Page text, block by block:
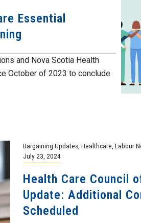
Essential
and Nova Scotia Health
October of 2023 to conclude
Bargaining Updates, Healthcare Labour
July 23, 2024
Health Care Council
Update: Additional
Scheduled